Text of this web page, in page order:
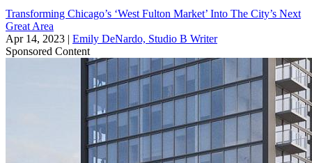
Transforming Chicago’s ‘West Fulton Market’ Into The City’s Next
Great Area
Apr 14, 2023 | Emily DeNardo, Studio B Writer
Sponsored Content